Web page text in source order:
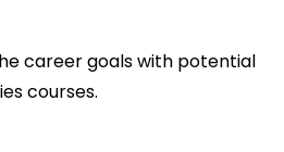
career goals with potential
courses.